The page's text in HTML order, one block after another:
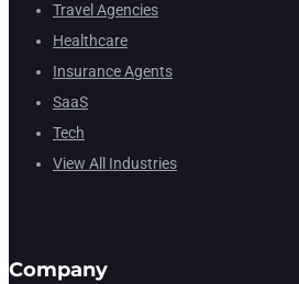
Travel Agencies
Healthcare
Insurance Agents
SaaS
Tech
View All Industries
Company